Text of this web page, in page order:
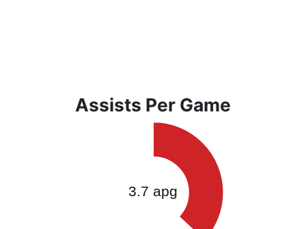
Assists Per Game